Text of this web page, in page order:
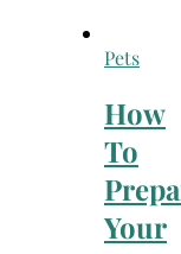
Pets
How
To
Your